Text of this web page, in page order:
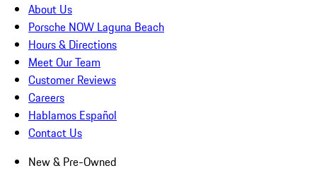
About Us
Porsche NOW Laguna Beach
Hours & Directions
Meet Our Team
Customer Reviews
Careers
Hablamos Español
Contact Us
New & Pre-Owned